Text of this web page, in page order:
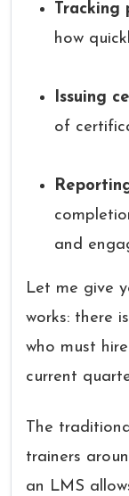
Tracking
how
Issuing
of
and
Let me give
works: there
who must
current
The
trainers
an LMS